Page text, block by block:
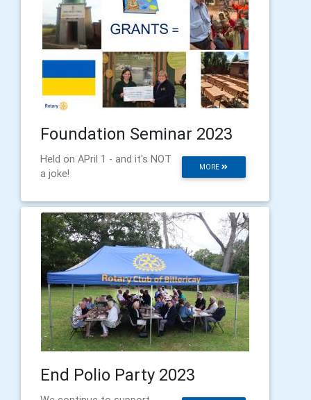
Foundation Seminar 2023
MORE
Held on APril 1 - and it's NOT
a joke!
End Polio Party 2023